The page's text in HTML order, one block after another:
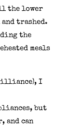
the lower
and trashed.
the
meals
I
but
and can